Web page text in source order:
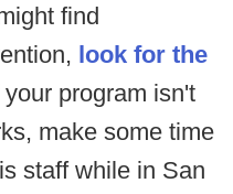
find
look for the
program isn't
make some time
staff while in San